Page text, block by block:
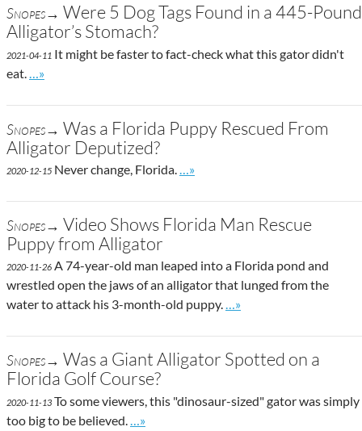
Snopes→ Were 5 Dog Tags Found in a 445-Pound
Alligator’s Stomach?
2021-04-11 It might be faster to fact-check what this gator didn't
eat.
Go to site post
…»
Snopes→ Was a Florida Puppy Rescued From
Alligator Deputized?
2020-12-15 Never change, Florida. Go to site post
…»
Snopes→ Video Shows Florida Man Rescue
Puppy from Alligator
2020-11-26 A 74-year-old man leaped into a Florida pond and
wrestled open the jaws of an alligator that lunged from the
water to attack his 3-month-old puppy.
Go to site post
…»
Snopes→ Was a Giant Alligator Spotted on a
Florida Golf Course?
2020-11-13 To some viewers, this "dinosaur-sized" gator was simply
too big to be believed.
Go to site post
…»